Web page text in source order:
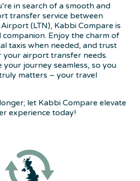
in search of a smooth and
transfer service between
(LTN), Kabbi Compare is
Enjoy the charm of
taxis when needed, and trust
your airport transfer needs.
your journey seamless, so you
matters – your travel
let Kabbi Compare elevate
experience today!